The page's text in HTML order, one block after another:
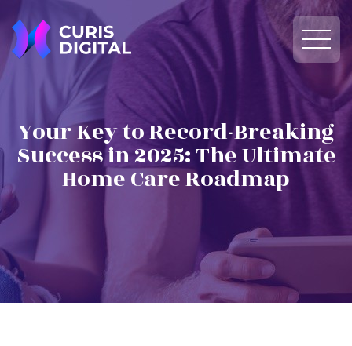
Your Key to Record-Breaking
Success in 2025: The Ultimate
Home Care Roadmap